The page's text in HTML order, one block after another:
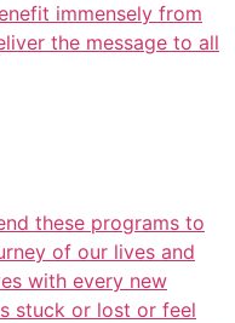
immensely from
the message to all
these programs to
of our lives and
with every new
stuck or lost or feel